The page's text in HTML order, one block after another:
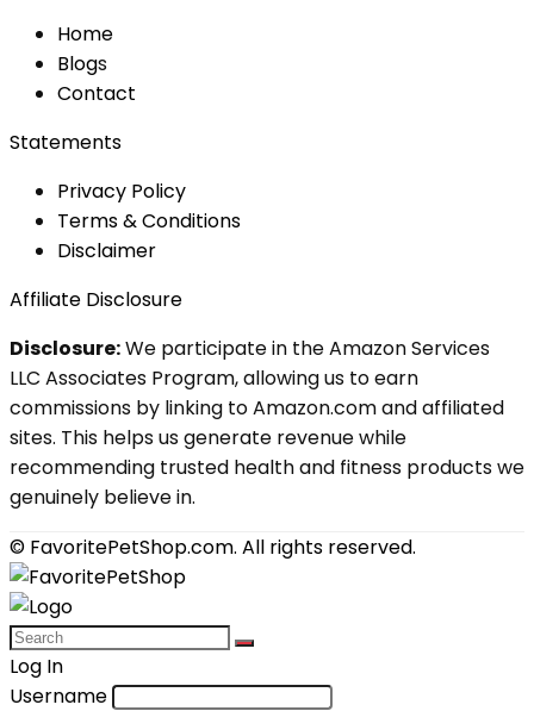
Home
Blogs
Contact
Statements
Privacy Policy
Terms & Conditions
Disclaimer
Affiliate Disclosure
Disclosure:We participate in the Amazon Services
LLC Associates Program, allowing us to earn
commissions by linking to Amazon.com and affiliated
sites. This helps us generate revenue while
recommending trusted health and fitness products we
genuinely believe in.
© FavoritePetShop.com. All rights reserved.
Log In
Username